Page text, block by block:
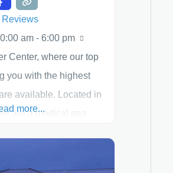
Reviews
am - 6:00 pm
Center, where our top
you with the highest
available. Located in
are a medical spa
adults. We work with
and take a team
more...